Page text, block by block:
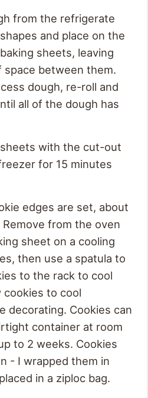
from the refrigerate
and place on the
sheets, leaving
space between them.
dough, re-roll and
all of the dough has
with the cut-out
for 15 minutes
edges are set, about
from the oven
sheet on a cooling
then use a spatula to
to the rack to cool
cookies to cool
decorating. Cookies can
container at room
to 2 weeks. Cookies
- I wrapped them in
in a ziploc bag.